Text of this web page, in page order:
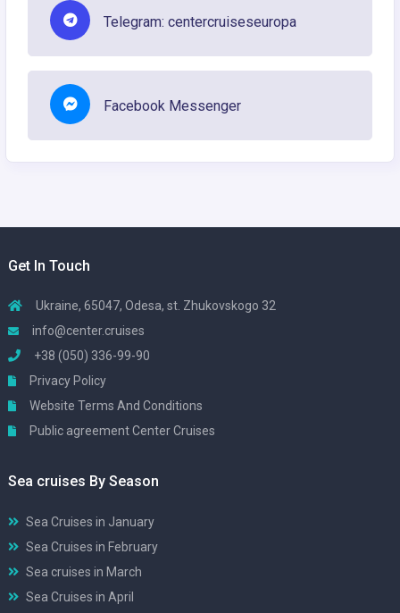
Telegram: centercruiseseuropa
Facebook Messenger
Get In Touch
Ukraine, 65047, Odesa, st. Zhukovskogo 32
info@center.cruises
+38 (050) 336-99-90
Privacy Policy
Website Terms And Conditions
Public agreement Center Cruises
Sea cruises By Season
Sea Cruises in January
Sea Cruises in February
Sea cruises in March
Sea Cruises in April